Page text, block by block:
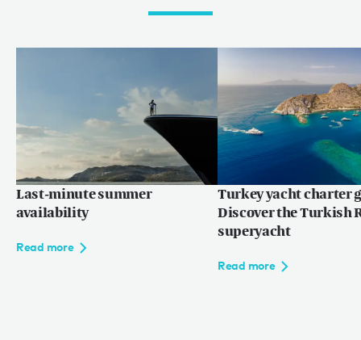
Last-minute summer
availability
Read more
Turkey yacht charter
Discover the Turkish
superyacht
Read more